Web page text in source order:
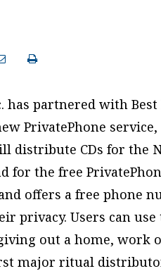
has partnered with
PrivatePhone
distribute CDs for the
for the free
offers a free phone
privacy. Users can
out a home, work
major ritual